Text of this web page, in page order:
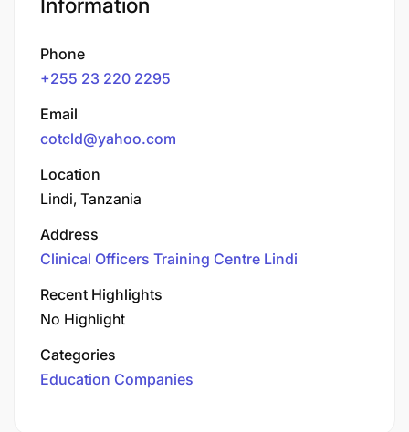
Phone
+255 23 220 2295
Email
cotcld@yahoo.com
Location
Lindi, Tanzania
Address
Clinical Officers Training Centre Lindi
Recent Highlights
No Highlight
Categories
Education Companies